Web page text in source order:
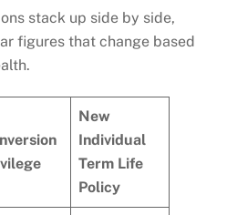
stack up side by side,
figures that change based
New
Individual
Term Life
Policy